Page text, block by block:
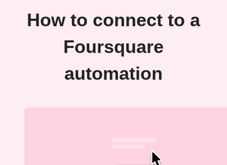
How to connect to a
Foursquare
automation